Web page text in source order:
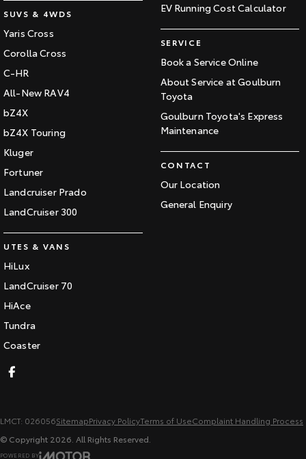
SUVS & 4WDS
Yaris Cross
Corolla Cross
C-HR
All-New RAV4
bZ4X
bZ4X Touring
Kluger
Fortuner
Landcruiser Prado
LandCruiser 300
UTES & VANS
HiLux
LandCruiser 70
HiAce
Tundra
Coaster
EV Running Cost Calculator
SERVICE
Book a Service Online
About Service at Goulburn
Toyota
Goulburn Toyota's Express
Maintenance
CONTACT
Our Location
General Enquiry
LMCT: 026056SitemapPrivacy PolicyTerms of UseComplaint Handling Process
© Copyright 2026 . All Rights Reserved.
POWERED BY